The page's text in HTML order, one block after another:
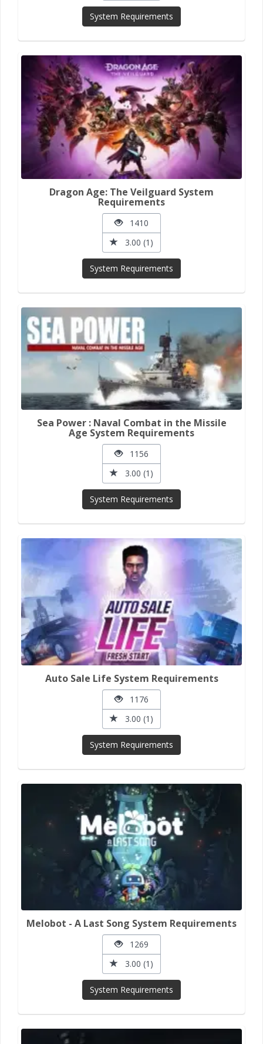
System Requirements
Dragon Age: The Veilguard System
Requirements
1410
3.00 (1)
System Requirements
Sea Power : Naval Combat in the Missile
Age System Requirements
1156
3.00 (1)
System Requirements
Auto Sale Life System Requirements
1176
3.00 (1)
System Requirements
Melobot - A Last Song System Requirements
1269
3.00 (1)
System Requirements